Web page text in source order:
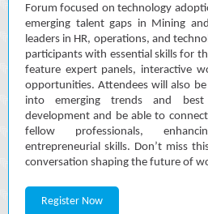
Forum focused on technology
emerging talent gaps in Mining
leaders in HR, operations, and
participants with essential skills for
feature expert panels, interactive
opportunities. Attendees will also
into emerging trends and
development and be able to
fellow professionals,
entrepreneurial skills. Don’t miss
conversation shaping the future of
Register Now